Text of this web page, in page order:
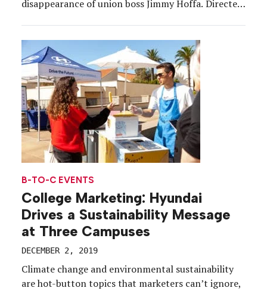
disappearance of union boss Jimmy Hoffa. Directed
part of a buzz-building campaign the […]
B-TO-C EVENTS
College Marketing: Hyundai
Drives a Sustainability Message
at Three Campuses
DECEMBER 2, 2019
Climate change and environmental sustainability
are hot-button topics that marketers can’t ignore,